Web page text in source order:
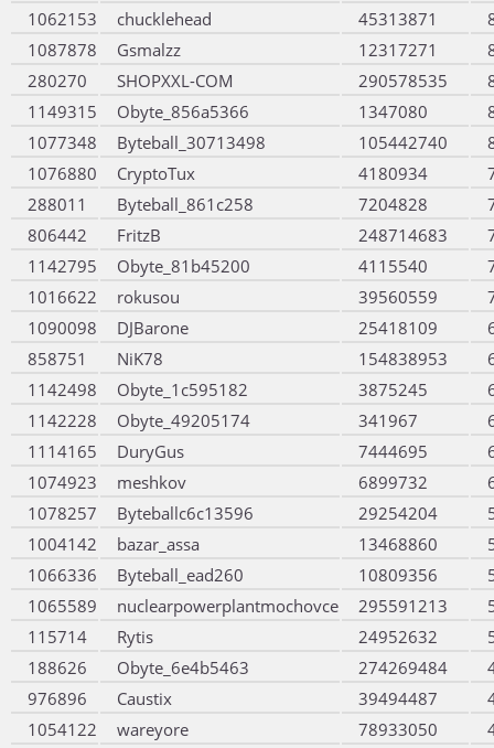
1062153
chucklehead 45313871
1087878
Gsmalzz 12317271
280270
SHOPXXL-COM 290578535
1149315
Obyte_856a5366 1347080
1077348
Byteball_30713498 105442740
1076880
CryptoTux 4180934
288011
Byteball_861c258 7204828
806442
FritzB 248714683
1142795
Obyte_81b45200 4115540
1016622
rokusou 39560559
1090098
DJBarone 25418109
858751
NiK78 154838953
1142498
Obyte_1c595182 3875245
1142228
Obyte_49205174 341967
1114165
DuryGus 7444695
1074923
meshkov 6899732
1078257
Byteballc6c13596 29254204
1004142
bazar_assa 13468860
1066336
Byteball_ead260 10809356
1065589
nuclearpowerplantmochovce 295591213
115714
Rytis 24952632
188626
Obyte_6e4b5463 274269484
976896
Caustix 39494487
1054122
wareyore 78933050